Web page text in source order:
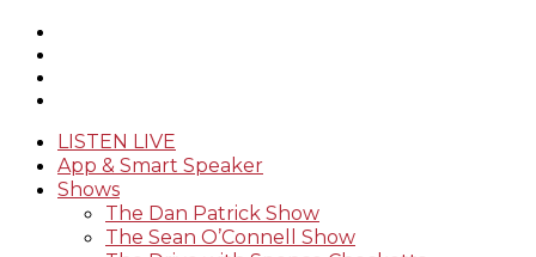
LISTEN LIVE
App & Smart Speaker
Shows
The Dan Patrick Show
The Sean O’Connell Show